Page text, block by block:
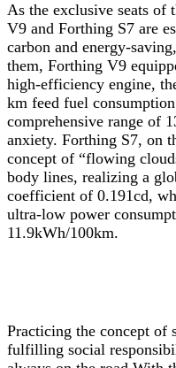
As the exclusive seats
V9 and Forthing S7 are
carbon and energy-
them, Forthing V9
high-efficiency engine,
km feed fuel
comprehensive range of
anxiety. Forthing S7, on
concept of “flowing
body lines, realizing a
coefficient of 0.191cd,
ultra-low power
11.9kWh/100km.
Practicing the concept of
fulfilling social